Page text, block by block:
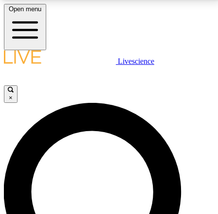
LIVE SCIENCE PLUS
JOIN FREE
LIVE SCIENCE PRO
Unlimited access to our exclusive features, expert analysis and in-depth
interviews, all ad-free
Open menu
Livescience
×